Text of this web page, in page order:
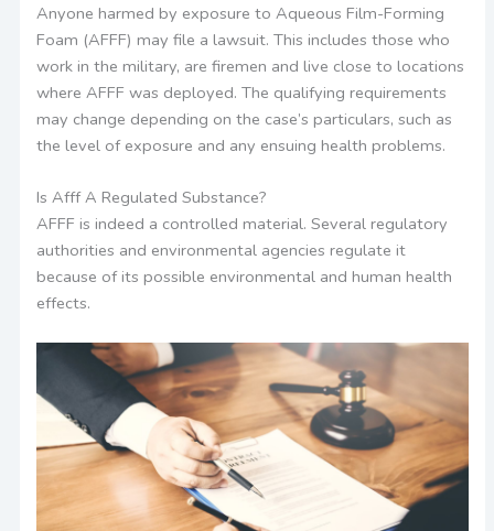
Anyone harmed by exposure to Aqueous Film-Forming
Foam (AFFF) may file a lawsuit. This includes those who
work in the military, are firemen and live close to locations
where AFFF was deployed. The qualifying requirements
may change depending on the case’s particulars, such as
the level of exposure and any ensuing health problems.
Is Afff A Regulated Substance?
AFFF is indeed a controlled material. Several regulatory
authorities and environmental agencies regulate it
because of its possible environmental and human health
effects.